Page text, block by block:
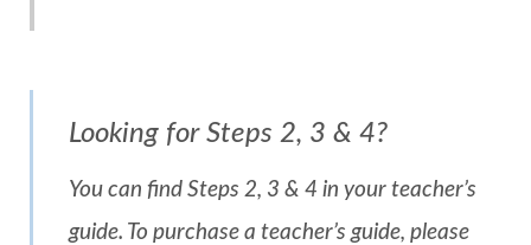
Looking for Steps 2, 3 & 4?
You can find Steps 2, 3 & 4 in your teacher’s
guide. To purchase a teacher’s guide, please